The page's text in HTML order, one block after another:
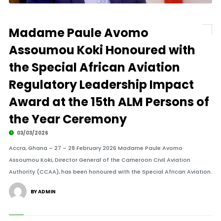
Madame Paule Avomo
Assoumou Koki Honoured with
the Special African Aviation
Regulatory Leadership Impact
Award at the 15th ALM Persons of
the Year Ceremony
03/03/2026
Accra, Ghana – 27 – 28 February 2026 Madame Paule Avomo
Assoumou Koki, Director General of the Cameroon Civil Aviation
Authority (CCAA), has been honoured with the Special African Aviation.
BY ADMIN